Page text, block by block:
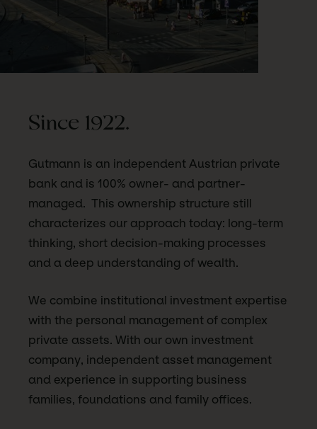
Since 1922.
Gutmann is an independent Austrian private
bank and is 100% owner- and partner-
managed. This ownership structure still
characterizes our approach today: long-term
thinking, short decision-making processes
and a deep understanding of wealth.
We combine institutional investment expertise
with the personal management of complex
private assets. With our own investment
company, independent asset management
and experience in supporting business
families, foundations and family offices.